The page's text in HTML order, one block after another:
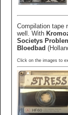
Compilation tape
well. With
Societys
Bloedbad
Click on the images to